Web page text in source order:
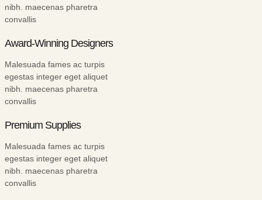
nibh. maecenas pharetra
convallis
Award-Winning Designers
Malesuada fames ac turpis
egestas integer eget aliquet
nibh. maecenas pharetra
convallis
Premium Supplies
Malesuada fames ac turpis
egestas integer eget aliquet
nibh. maecenas pharetra
convallis